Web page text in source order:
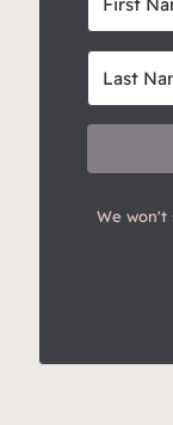
We won't